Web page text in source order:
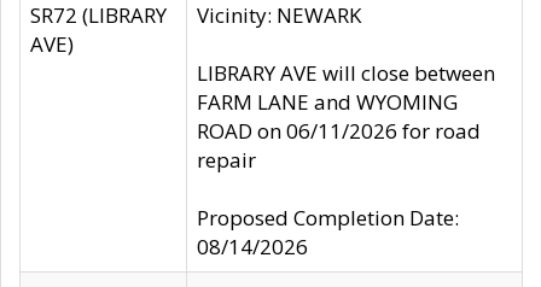
SR72 (LIBRARY
AVE)
Vicinity: NEWARK
LIBRARY AVE will close between
FARM LANE and WYOMING
ROAD on 06/11/2026 for road
repair
Proposed Completion Date:
08/14/2026